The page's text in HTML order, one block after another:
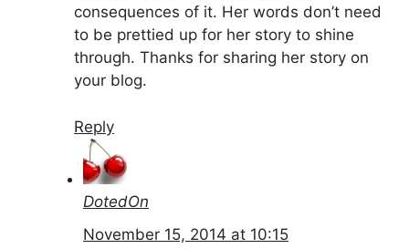
consequences of it. Her words don’t need
to be prettied up for her story to shine
through. Thanks for sharing her story on
your blog.
Reply
DotedOn
November 15, 2014 at 10:15